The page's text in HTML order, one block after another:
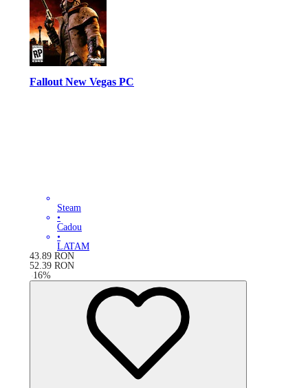
Fallout New Vegas PC
Steam
•
Cadou
•
LATAM
43.89 RON
52.39 RON
-16%